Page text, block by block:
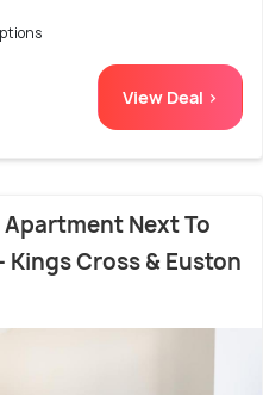
View Deal >
Next To
Cross & Euston